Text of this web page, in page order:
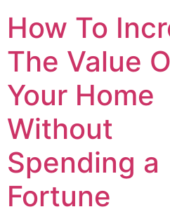
How To
The Value
Your Home
Without
Spending a
Fortune